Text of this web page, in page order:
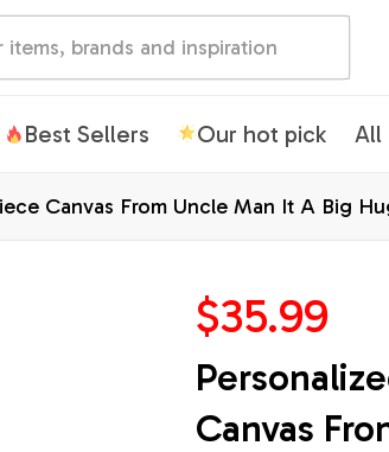
Best Sellers Our hot pick All
Canvas From Uncle Man It A Big
Canvas
$35.99
Canvas